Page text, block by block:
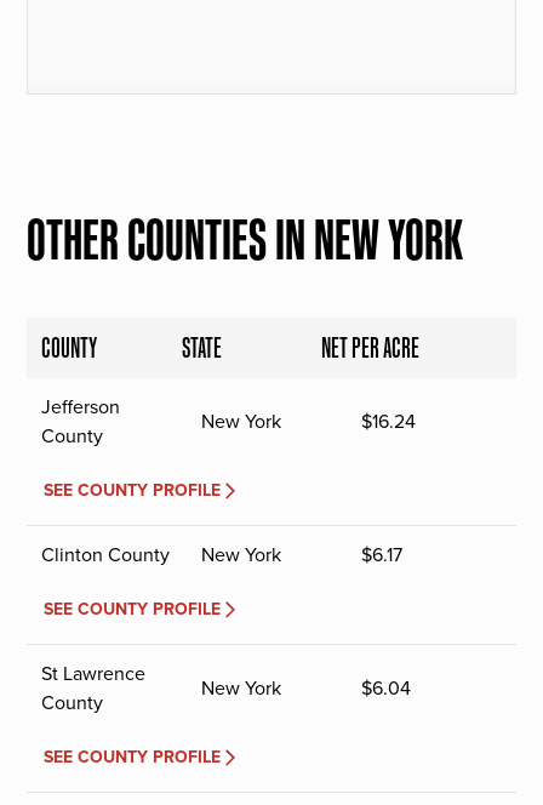
OTHER COUNTIES IN NEW YORK
COUNTY STATE NET PER ACRE
Jefferson
County
New York $16.24
SEE COUNTY PROFILE
Clinton County New York $6.17
SEE COUNTY PROFILE
St Lawrence
County
New York $6.04
SEE COUNTY PROFILE